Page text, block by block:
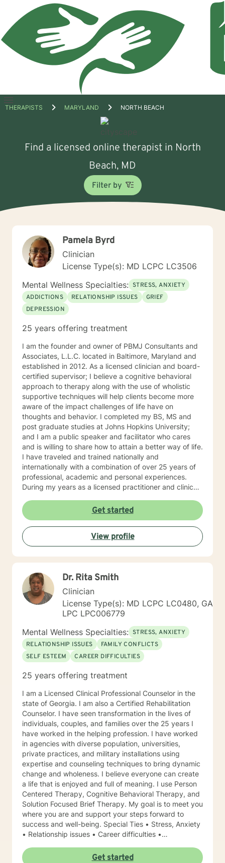
Open
THERAPISTS MARYLAND NORTH BEACH
Find a licensed online therapist in North
Beach, MD
Filter by
Pamela Byrd
Clinician
License Type(s): MD LCPC LC3506
Mental Wellness Specialties: STRESS, ANXIETY
ADDICTIONS
RELATIONSHIP ISSUES
GRIEF
DEPRESSION
25 years offering treatment
I am the founder and owner of PBMJ Consultants and
Associates, L.L.C. located in Baltimore, Maryland and
established in 2012. As a licensed clinician and board-
certified supervisor; I believe a cognitive behavioral
approach to therapy along with the use of wholistic
supportive techniques will help clients become more
aware of the impact challenges of life have on
thoughts and behavior. I completed my BS, MS and
post graduate studies at Johns Hopkins University;
and I am a public speaker and facilitator who cares
and is willing to share how to attain a better way of life.
I have traveled and trained nationally and
internationally with a combination of over 25 years of
professional, academic and personal experiences.
During my years as a licensed practitioner and clinical
trained hundreds of individuals in the counseling
profession. As a mental health provider I offer the
following services: grief counseling, anger
management, stress management; conflict resolution;
gambling and substance dependence counseling;
professional seminars and workshops. I have
healing begins – in spirit, mind and body - when
change is made and a wholistic approach to life is
experienced.
Get started
View profile
Dr. Rita Smith
Clinician
License Type(s): MD LCPC LC0480, GA
LPC LPC006779
Mental Wellness Specialties: STRESS, ANXIETY
RELATIONSHIP ISSUES
FAMILY CONFLICTS
SELF ESTEEM
CAREER DIFFICULTIES
25 years offering treatment
I am a Licensed Clinical Professional Counselor in the
state of Georgia. I am also a Certified Rehabilitation
Counselor. I have seen transformation in the lives of
individuals, couples, and families over the 25 years I
have worked in the helping profession. I have worked
in agencies with diverse population, universities,
private practices, and military installations using
expertise and counseling techniques to bring dynamic
change and wholeness. I believe everyone can create
a life that is enjoyed and full of meaning. I use Person
Centered Therapy, Cognitive Behavioral Therapy, and
Solution Focused Brief Therapy. My goal is to meet you
where you are and support your steps forward to
success and well-being. Special Ties • Stress, Anxiety
• Relationship issues • Career difficulties •
Self-esteem Licensing LPC # 006779 (09/30/2020)
Get started